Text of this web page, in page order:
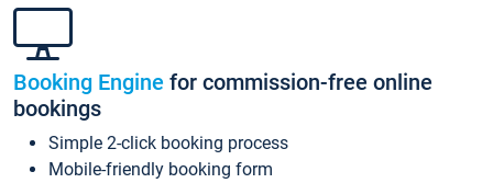
Booking Engine for commission-free online
bookings
Simple 2-click booking process
Mobile-friendly booking form